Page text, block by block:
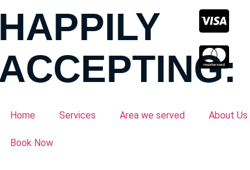
HAPPILY
ACCEPTING:
Home Services Area we served About Us
Book Now